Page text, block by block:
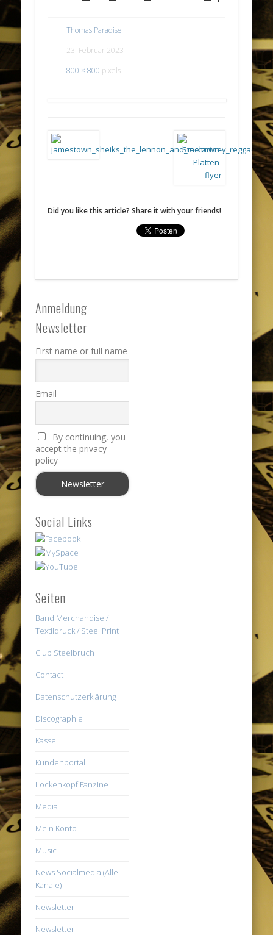
Thomas Paradise
23. Februar 2023
800 × 800 pixels
Did you like this article? Share it with your friends!
Anmeldung
Newsletter
First name or full name
Email
By continuing, you
accept the privacy
policy
Social Links
Seiten
Band Merchandise /
Textildruck / Steel Print
Club Steelbruch
Contact
Datenschutzerklärung
Discographie
Kasse
Kundenportal
Lockenkopf Fanzine
Media
Mein Konto
Music
News Socialmedia (Alle
Kanäle)
Newsletter
Newsletter